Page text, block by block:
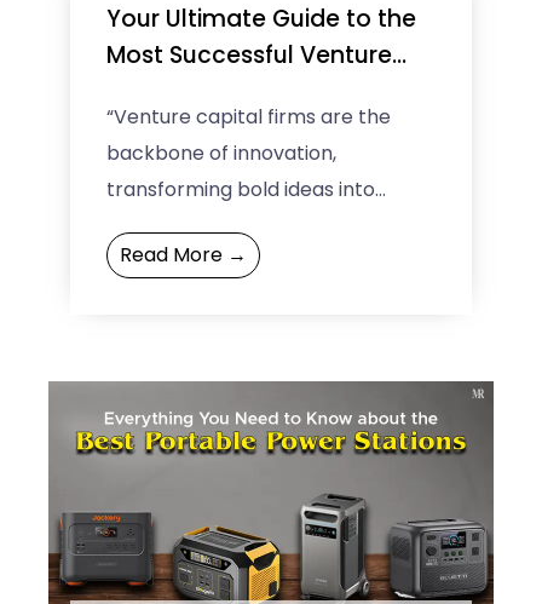
Your Ultimate Guide to the
Most Successful Venture
“Venture capital firms are the
backbone of innovation,
transforming bold ideas into
thriving businesses.” Whether
you’re a budding entrepreneur or
Read More →